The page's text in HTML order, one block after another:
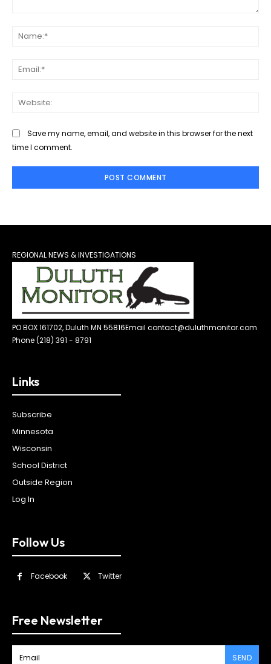
Save my name, email, and website in this browser for the next
time I comment.
REGIONAL NEWS & INVESTIGATIONS
PO BOX 161702, Duluth MN 55816Email contact@duluthmonitor.com
Phone (218) 391 - 8791
Links
Subscribe
Minnesota
Wisconsin
School District
Outside Region
Log In
Follow Us
Facebook Twitter
Free Newsletter
SEND